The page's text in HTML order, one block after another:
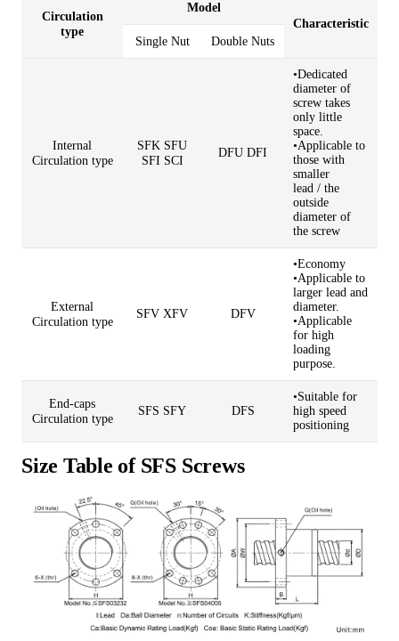
Circulation
type
Model
Characteristic
Single Nut
Double Nuts
Internal
Circulation type
SFK SFU
SFI SCI
DFU DFI
•Dedicated
diameter of
screw takes
only little
space.
•Applicable to
those with
smaller
lead / the
outside
diameter of
the screw
External
Circulation type
SFV XFV DFV
•Economy
•Applicable to
larger lead and
diameter.
•Applicable
for high
loading
purpose.
End-caps
Circulation type
SFS SFY DFS
•Suitable for
high speed
positioning
Size Table of SFS Screws